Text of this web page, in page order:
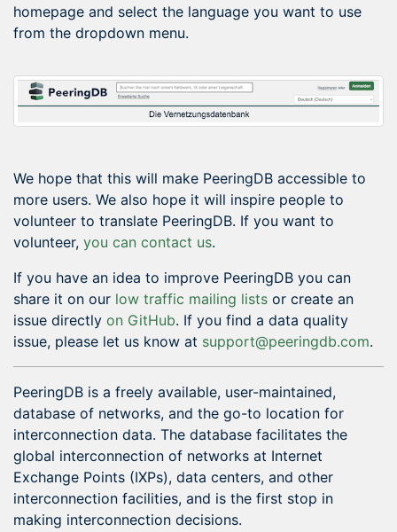
homepage and select the language you want to use
from the dropdown menu.
We hope that this will make PeeringDB accessible to
more users. We also hope it will inspire people to
volunteer to translate PeeringDB. If you want to
volunteer, you can contact us.
If you have an idea to improve PeeringDB you can
share it on our low traffic mailing lists or create an
issue directly on GitHub. If you find a data quality
issue, please let us know at support@peeringdb.com.
PeeringDB is a freely available, user-maintained,
database of networks, and the go-to location for
interconnection data. The database facilitates the
global interconnection of networks at Internet
Exchange Points (IXPs), data centers, and other
interconnection facilities, and is the first stop in
making interconnection decisions.